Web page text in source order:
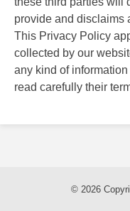
provide and disclaims
This Privacy Policy
collected by our
any kind of
read carefully their
© 2026